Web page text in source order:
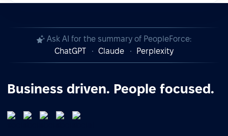
Ask AI for the summary of PeopleForce:
ChatGPT
Claude Perplexity
Business driven. People focused.